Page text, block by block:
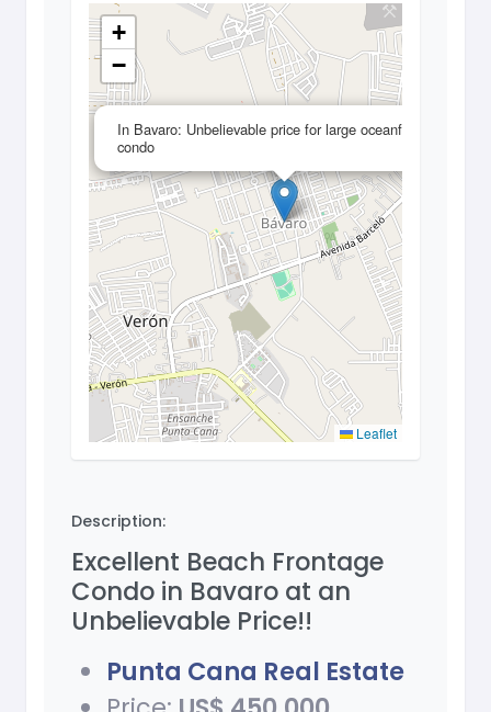
In Bavaro: Unbelievable price for large oceanfront
condo
+
−
Leaflet
Description:
Excellent Beach Frontage
Condo in Bavaro at an
Unbelievable Price!!
Punta Cana Real Estate